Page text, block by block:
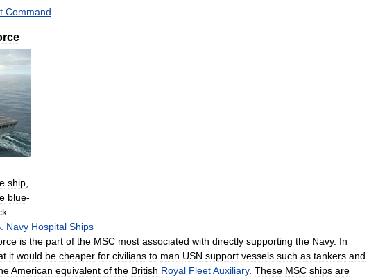
Command
ship
blue-
Navy Hospital Ships
is the part of the MSC most associated with directly supporting the Navy. In
it would be cheaper for civilians to man USN support vessels such as tankers and
American equivalent of the British Royal FleetAuxiliary. These MSC ships are